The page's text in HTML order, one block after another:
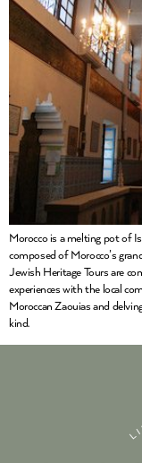
Morocco is a melting pot of
composed of Morocco’s
Jewish Heritage Tours are
experiences with the local
Moroccan Zaouias and
kind.